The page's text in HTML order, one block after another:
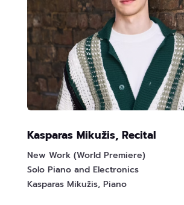
Kasparas Mikužis, Recital
New Work (World Premiere)
Solo Piano and Electronics
Kasparas Mikužis, Piano